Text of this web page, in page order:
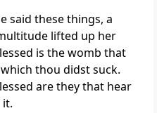
said these things, a
lifted up her
is the womb that
thou didst suck.
are they that hear